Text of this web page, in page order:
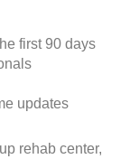
first 90 days
updates
rehab center,